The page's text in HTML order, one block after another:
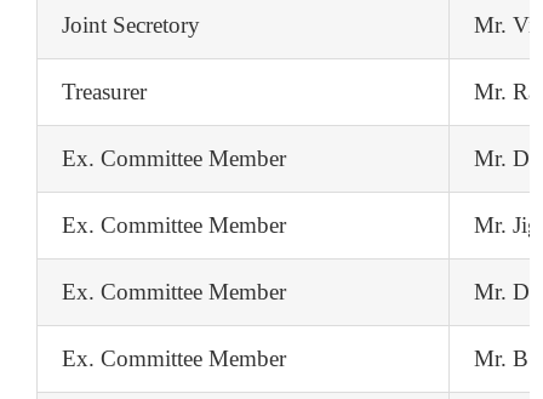
Joint Secretory Mr.
Treasurer Mr.
Ex. Committee Member Mr.
Ex. Committee Member Mr.
Ex. Committee Member Mr.
Ex. Committee Member Mr.